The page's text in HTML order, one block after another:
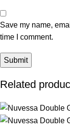
Save my name,
time I comment.
Related